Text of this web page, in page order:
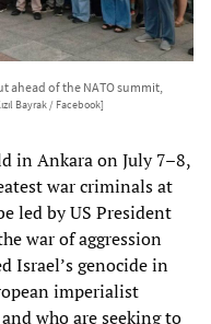
ahead of the NATO summit,
Bayrak / Facebook]
in Ankara on July 7–8,
war criminals at
led by US President
war of aggression
Israel’s genocide in
imperialist
who are seeking to